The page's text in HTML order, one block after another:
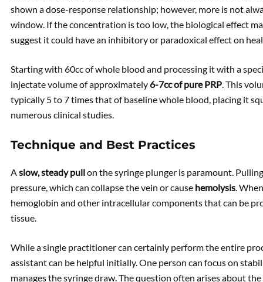
shown a dose-response relationship; however, more is not
window. If the concentration is too low, the biological effect
suggest it could have an inhibitory or paradoxical effect on
Starting with 60cc of whole blood and processing it with a
injectate volume of approximately 6-7cc of pure PRP. This
typically 5 to 7 times that of baseline whole blood, placing it
numerous clinical studies.
Technique and Best Practices
Aslow, steady pullon the syringe plunger is paramount.
pressure, which can collapse the vein or cause hemolysis.
hemoglobin and other intracellular components that can be
tissue.
While a single practitioner can certainly perform the entire
assistant can be helpful initially. One person can focus on
manages the syringe draw. The question often arises about